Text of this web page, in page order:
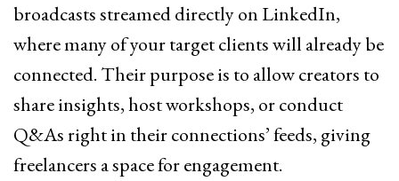
broadcasts streamed directly on LinkedIn,
where many of your target clients will already be
connected. Their purpose is to allow creators to
share insights, host workshops, or conduct
Q&As right in their connections’ feeds, giving
freelancers a space for engagement.